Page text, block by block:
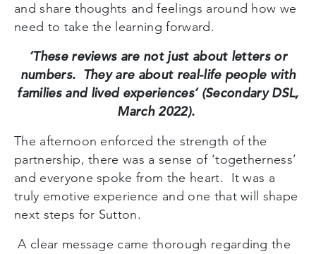
and share thoughts and feelings around how we
need to take the learning forward.
‘These reviews are not just about letters or
numbers. They are about real-life people with
families and lived experiences’ (Secondary DSL,
March 2022).
The afternoon enforced the strength of the
partnership, there was a sense of ‘togetherness’
and everyone spoke from the heart. It was a
truly emotive experience and one that will shape
next steps for Sutton.
A clear message came thorough regarding the